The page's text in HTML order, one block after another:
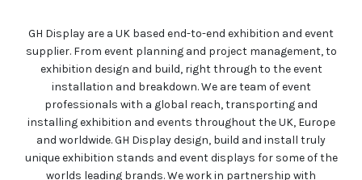
GH Display are a UK based end-to-end exhibition and event
supplier. From event planning and project management, to
exhibition design and build, right through to the event
installation and breakdown. We are team of event
professionals with a global reach, transporting and
installing exhibition and events throughout the UK, Europe
and worldwide. GH Display design, build and install truly
unique exhibition stands and event displays for some of the
worlds leading brands. We work in partnership with